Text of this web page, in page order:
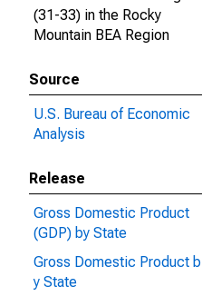
(31-33) in the Rocky
Mountain BEA Region
Source
U.S. Bureau of Economic
Analysis
Release
Gross Domestic Product
(GDP) by State
Gross Domestic Product b
y State